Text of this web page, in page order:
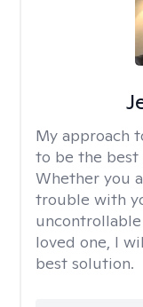
My approach
to be the best
Whether you
trouble with
loved one, I
best solution.